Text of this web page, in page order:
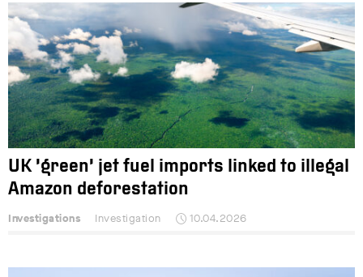
UK ‘green’ jet fuel imports linked to illegal
Amazon deforestation
Investigations Investigation 10.04.2026